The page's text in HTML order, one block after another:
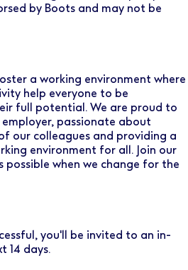
by Boots and may not be
a working environment where
help everyone to be
full potential. We are proud to
passionate about
our colleagues and providing a
environment for all. Join our
possible when we change for the
you'll be invited to an in-
14 days.